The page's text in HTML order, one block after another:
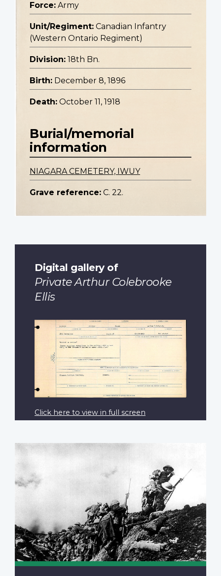
Force: Army
Unit/Regiment: Canadian Infantry
(Western Ontario Regiment)
Division: 18th Bn.
Birth: December 8, 1896
Death: October 11, 1918
Burial/memorial
information
NIAGARA CEMETERY, IWUY
Grave reference: C. 22.
Digital gallery of
Private Arthur Colebrooke
Ellis
Click here to view in full screen